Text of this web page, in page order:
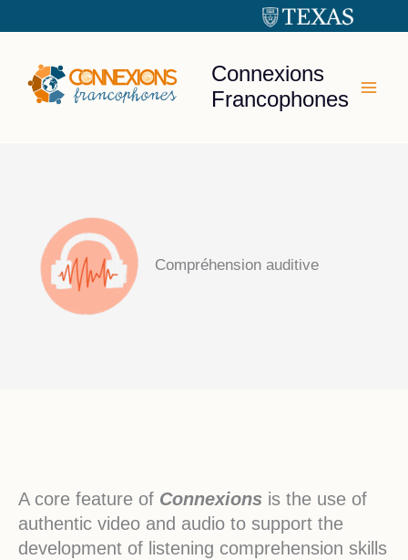
to
content
Connexions
Francophones
Compréhension auditive
A core feature of Connexions is the use of
authentic video and audio to support the
development of listening comprehension skills